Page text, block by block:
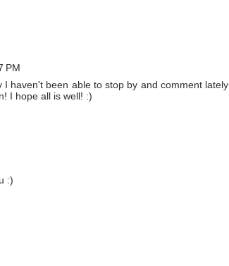
PM
haven't been able to stop by and comment lately
I hope all is well! :)
:)